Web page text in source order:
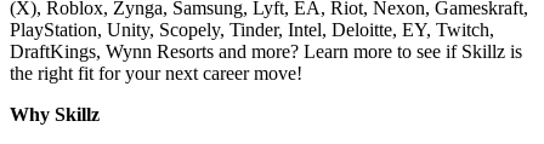
(X), Roblox, Zynga, Samsung, Lyft, EA, Riot, Nexon, Gameskraft,
PlayStation, Unity, Scopely, Tinder, Intel, Deloitte, EY, Twitch,
DraftKings, Wynn Resorts and more? Learn more to see if Skillz is
the right fit for your next career move!
Why Skillz